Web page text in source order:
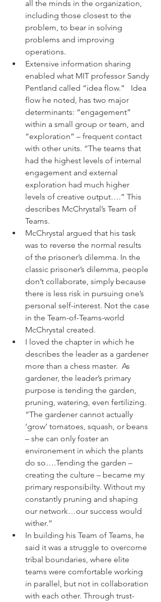
all the minds in the organization,
including those closest to the
problem, to bear in solving
problems and improving
operations.
Extensive information sharing
enabled what MIT professor Sandy
Pentland called “idea flow.”   Idea
flow he noted, has two major
determinants: “engagement”
within a small group or team, and
“exploration” – frequent contact
with other units. “The teams that
had the highest levels of internal
engagement and external
exploration had much higher
levels of creative output….” This
describes McChrystal’s Team of
Teams.
McChrystal argued that his task
was to reverse the normal results
of the prisoner’s dilemma. In the
classic prisoner’s dilemma, people
don’t collaborate, simply because
there is less risk in pursuing one’s
personal self-interest. Not the case
in the Team-of-Teams-world
McChrystal created.
I loved the chapter in which he
describes the leader as a gardener
more than a chess master.  As
gardener, the leader’s primary
purpose is tending the garden,
pruning, watering, even fertilizing.
“The gardener cannot actually
‘grow’ tomatoes, squash, or beans
– she can only foster an
environement in which the plants
do so….Tending the garden –
creating the culture – became my
primary responsibilty. Without my
constantly pruning and shaping
our network…our success would
wither.”
In building his Team of Teams, he
said it was a struggle to overcome
tribal boundaries, where elite
teams were comfortable working
in parallel, but not in collaboration
with each other. Through trust-